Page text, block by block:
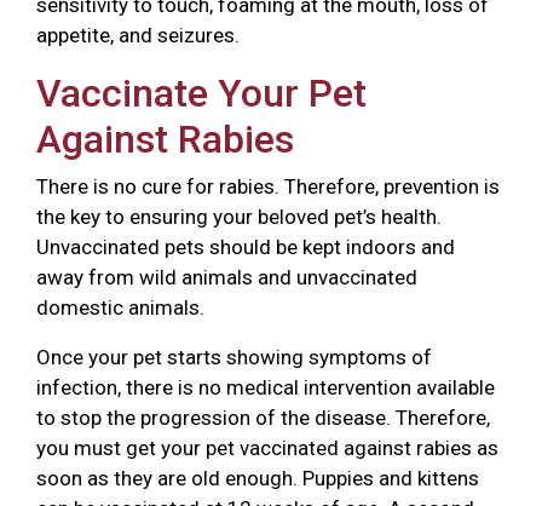
appetite, and seizures.
Vaccinate Your Pet
Against Rabies
There is no cure for rabies. Therefore, prevention is
the key to ensuring your beloved pet’s health.
Unvaccinated pets should be kept indoors and
away from wild animals and unvaccinated
domestic animals.
Once your pet starts showing symptoms of
infection, there is no medical intervention available
to stop the progression of the disease. Therefore,
you must get your pet vaccinated against rabies as
soon as they are old enough. Puppies and kittens